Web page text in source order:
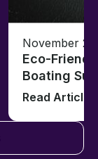
November
Eco-
Boating
Read Article